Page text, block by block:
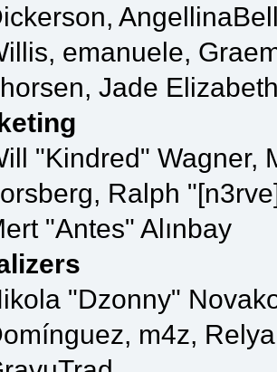
emanuele,
Jade
"Kindred" Wagner,
Ralph
"Antes" Alınbay
"Dzonny"
m4z,